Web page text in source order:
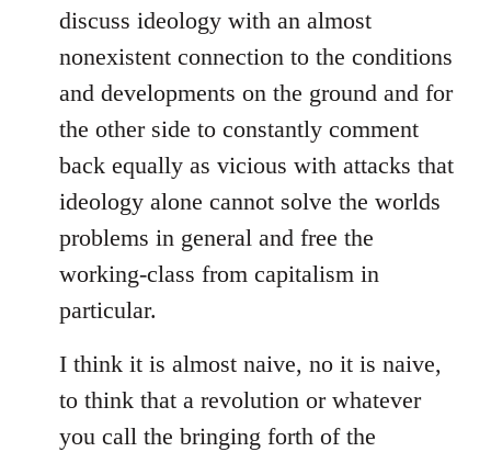
discuss ideology with an almost
nonexistent connection to the conditions
and developments on the ground and for
the other side to constantly comment
back equally as vicious with attacks that
ideology alone cannot solve the worlds
problems in general and free the
working-class from capitalism in
particular.
I think it is almost naive, no it is naive,
to think that a revolution or whatever
you call the bringing forth of the